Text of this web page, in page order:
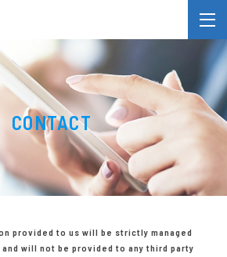
CONTACT
provided to us will be strictly managed
and will not be provided to any third party